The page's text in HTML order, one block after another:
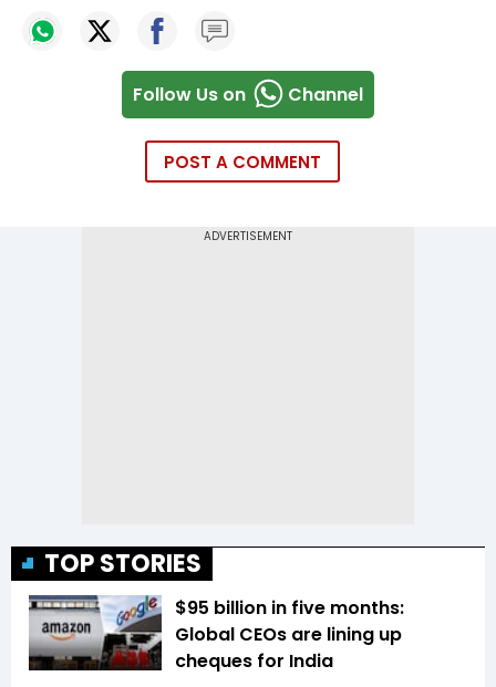
Follow Us on Channel
POST A COMMENT
TOP STORIES
$95 billion in five months:
Global CEOs are lining up
cheques for India